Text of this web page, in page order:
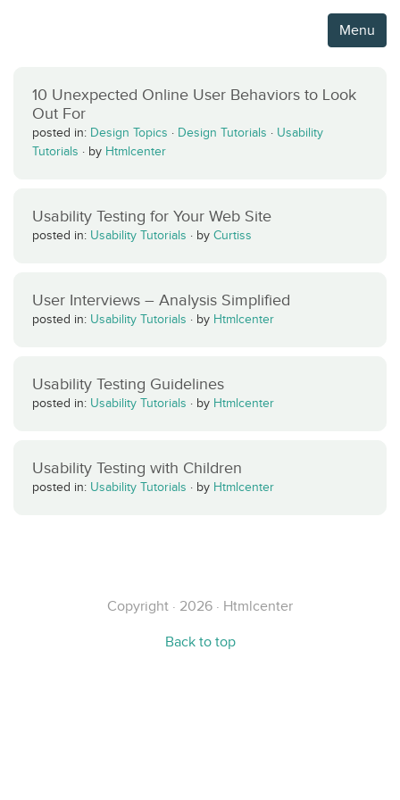
Menu
10 Unexpected Online User Behaviors to Look
Out For
posted in: Design Topics · Design Tutorials · Usability
Tutorials · by Htmlcenter
Usability Testing for Your Web Site
posted in: Usability Tutorials · by Curtiss
User Interviews – Analysis Simplified
posted in: Usability Tutorials · by Htmlcenter
Usability Testing Guidelines
posted in: Usability Tutorials · by Htmlcenter
Usability Testing with Children
posted in: Usability Tutorials · by Htmlcenter
Copyright · 2026 · Htmlcenter
Back to top